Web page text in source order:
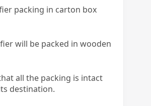
packing in carton box
will be packed in wooden
all the packing is intact
destination.